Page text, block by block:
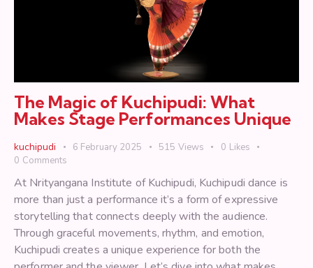
The Magic of Kuchipudi: What
Makes Stage Performances Unique
kuchipudi 6 February 2025 515 Views 0 Likes
0 Comments
At Nrityangana Institute of Kuchipudi, Kuchipudi dance is
more than just a performance it’s a form of expressive
storytelling that connects deeply with the audience.
Through graceful movements, rhythm, and emotion,
Kuchipudi creates a unique experience for both the